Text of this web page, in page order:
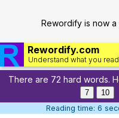
Rewordify is now a
Rewordify.com
Understand what you
There are 72 hard words.
7
10
Reading time: 7